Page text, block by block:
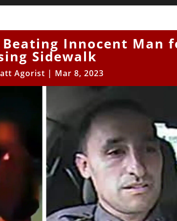
Innocent Man
Sidewalk
Agorist | Mar 8, 2023